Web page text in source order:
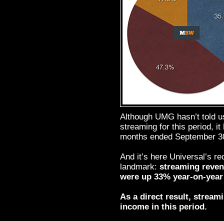
Although UMG hasn’t told
streaming for this period, it
months ended September
And it’s here Universal’s
landmark: streaming
were up 33% year-on-
As a direct result,
income in this period.